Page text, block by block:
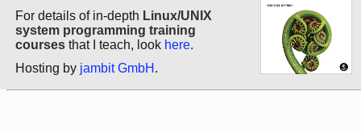
For details of in-depth Linux/UNIX
system programming training
courses that I teach, look here.
Hosting by jambit GmbH .